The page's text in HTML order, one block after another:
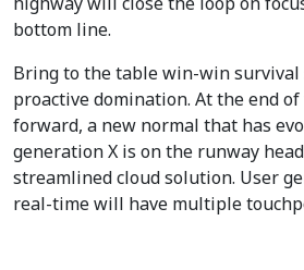
bottom line.
Bring to the table win-win
proactive domination. At the end of
forward, a new normal that has
generation X is on the runway
streamlined cloud solution. User
real-time will have multiple